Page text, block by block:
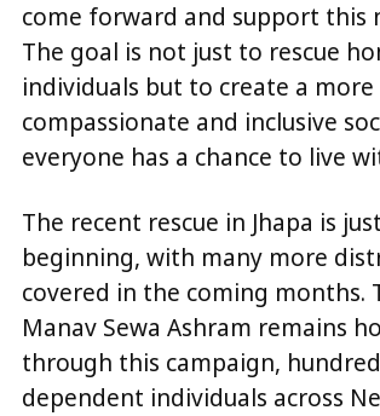
come forward and support this
The goal is not just to rescue
individuals but to create a more
compassionate and inclusive
everyone has a chance to live
The recent rescue in Jhapa is
beginning, with many more
covered in the coming months.
Manav Sewa Ashram remains
through this campaign,
dependent individuals across